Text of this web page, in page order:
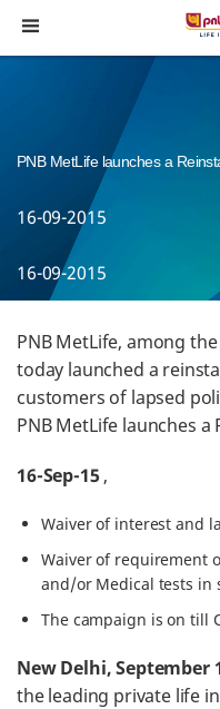
Navigation
PNB MetLife launches a
16-09-2015
16-09-2015
PNB MetLife, among
today launched a
customers of lapsed
PNB MetLife launches
16-Sep-15 ,
Waiver of interest and
Waiver of requirement
and/or Medical tests in
The campaign is on till
New Delhi, September
the leading private life